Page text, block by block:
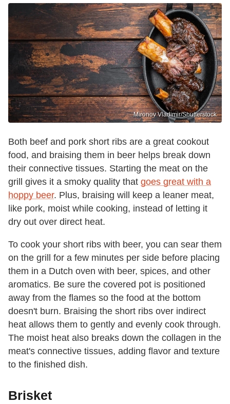
Mironov Vladimir/Shutterstock
Both beef and pork short ribs are a great cookout
food, and braising them in beer helps break down
their connective tissues. Starting the meat on the
grill gives it a smoky quality that goes great with a
hoppy beer. Plus, braising will keep a leaner meat,
like pork, moist while cooking, instead of letting it
dry out over direct heat.
To cook your short ribs with beer, you can sear them
on the grill for a few minutes per side before placing
them in a Dutch oven with beer, spices, and other
aromatics. Be sure the covered pot is positioned
away from the flames so the food at the bottom
doesn't burn. Braising the short ribs over indirect
heat allows them to gently and evenly cook through.
The moist heat also breaks down the collagen in the
meat's connective tissues, adding flavor and texture
to the finished dish.
Brisket